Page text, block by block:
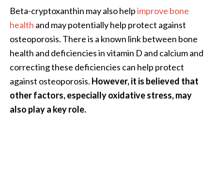
Beta-cryptoxanthin may also helpimprove bone
health and may potentially help protect against
osteoporosis. There is a known link between bone
health and deficiencies in vitamin D and calcium and
correcting these deficiencies can help protect
against osteoporosis. However, it is believed that
other factors, especially oxidative stress, may
also play a key role.